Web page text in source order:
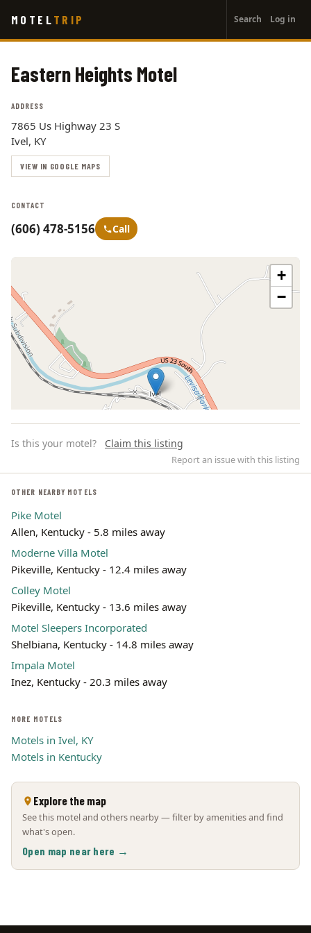
main
MOTEL TRIP
account
menu
Search Log in
Eastern Heights Motel
ADDRESS
7865 Us Highway 23 S
Ivel, KY
VIEW IN GOOGLE MAPS
CONTACT
(606) 478-5156 Call
+
−
Leaflet | ©
Is this your motel? Claim this listing
Report an issue with this listing
OTHER NEARBY MOTELS
Pike Motel
Allen, Kentucky - 5.8 miles away
Moderne Villa Motel
Pikeville, Kentucky - 12.4 miles away
Colley Motel
Pikeville, Kentucky - 13.6 miles away
Motel Sleepers Incorporated
Shelbiana, Kentucky - 14.8 miles away
Impala Motel
Inez, Kentucky - 20.3 miles away
MORE MOTELS
Motels in Ivel, KY
Motels in Kentucky
Explore the map
See this motel and others nearby — filter by amenities and find
what's open.
Open map near here →